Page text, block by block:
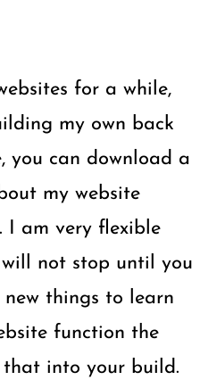
for a while,
my own back
you can download a
my website
I am very flexible
not stop until you
things to learn
function the
into your build.